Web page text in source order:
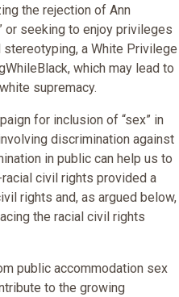
the rejection of Ann
or seeking to enjoy privileges
a White Privilege
which may lead to
supremacy.
for inclusion of “sex” in
discrimination against
in public can help us to
civil rights provided a
rights and, as argued below,
the racial civil rights
public accommodation sex
to the growing